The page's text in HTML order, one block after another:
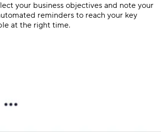
your business objectives and note your
reminders to reach your key
at the right time.